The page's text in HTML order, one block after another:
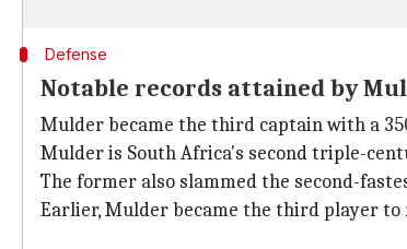
Defense
Notable records attained by
Mulder became the third captain with a
Mulder is South Africa's second triple-
The former also slammed the second-
Earlier, Mulder became the third player